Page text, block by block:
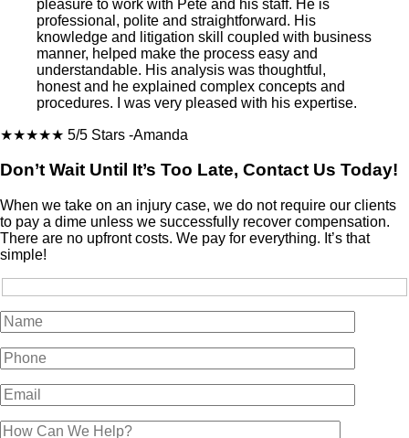
pleasure to work with Pete and his staff. He is
professional, polite and straightforward. His
knowledge and litigation skill coupled with business
manner, helped make the process easy and
understandable. His analysis was thoughtful,
honest and he explained complex concepts and
procedures. I was very pleased with his expertise.
★★★★★ 5/5 Stars -Amanda
Don’t Wait Until It’s Too Late, Contact Us Today!
When we take on an injury case, we do not require our clients
to pay a dime unless we successfully recover compensation.
There are no upfront costs. We pay for everything. It’s that
simple!